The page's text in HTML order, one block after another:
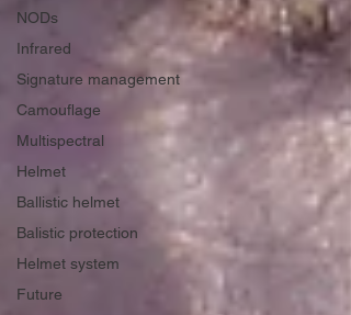
NODs
Infrared
Signature management
Camouflage
Multispectral
Helmet
Ballistic helmet
Balistic protection
Helmet system
Future